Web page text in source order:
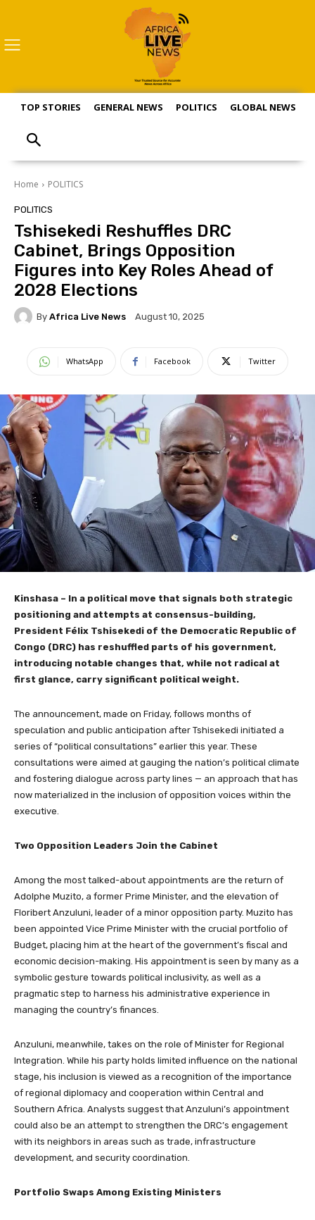
TOP STORIES GENERAL NEWS POLITICS GLOBAL NEWS
Home POLITICS
POLITICS
Tshisekedi Reshuffles DRC
Cabinet, Brings Opposition
Figures into Key Roles Ahead of
2028 Elections
By Africa Live News August 10, 2025
WhatsApp Facebook Twitter
Kinshasa – In a political move that signals both strategic
positioning and attempts at consensus-building,
President Félix Tshisekedi of the Democratic Republic of
Congo (DRC) has reshuffled parts of his government,
introducing notable changes that, while not radical at
first glance, carry significant political weight.
The announcement, made on Friday, follows months of
speculation and public anticipation after Tshisekedi initiated a
series of “political consultations” earlier this year. These
consultations were aimed at gauging the nation’s political climate
and fostering dialogue across party lines — an approach that has
now materialized in the inclusion of opposition voices within the
executive.
Two Opposition Leaders Join the Cabinet
Among the most talked-about appointments are the return of
Adolphe Muzito, a former Prime Minister, and the elevation of
Floribert Anzuluni, leader of a minor opposition party. Muzito has
been appointed Vice Prime Minister with the crucial portfolio of
Budget, placing him at the heart of the government’s fiscal and
economic decision-making. His appointment is seen by many as a
symbolic gesture towards political inclusivity, as well as a
pragmatic step to harness his administrative experience in
managing the country’s finances.
Anzuluni, meanwhile, takes on the role of Minister for Regional
Integration. While his party holds limited influence on the national
stage, his inclusion is viewed as a recognition of the importance
of regional diplomacy and cooperation within Central and
Southern Africa. Analysts suggest that Anzuluni’s appointment
could also be an attempt to strengthen the DRC’s engagement
with its neighbors in areas such as trade, infrastructure
development, and security coordination.
Portfolio Swaps Among Existing Ministers